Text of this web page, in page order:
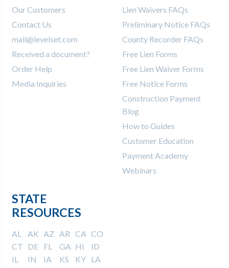
Our Customers
Contact Us
mail@levelset.com
Received a document?
Order Help
Media Inquiries
Lien Waivers FAQs
Preliminary Notice FAQs
County Recorder FAQs
Free Lien Forms
Free Lien Waiver Forms
Free Notice Forms
Construction Payment
Blog
How to Guides
Customer Education
Payment Academy
Webinars
STATE
RESOURCES
AL AK AZ AR CA CO
CT DE FL GA HI
ID
IL
IN IA KS KY LA